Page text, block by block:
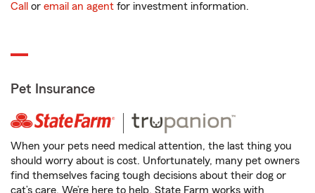
Call or email an agent for investment information.
Pet Insurance
When your pets need medical attention, the last thing you
should worry about is cost. Unfortunately, many pet owners
find themselves facing tough decisions about their dog or
cat’s care. We’re here to help. State Farm works with